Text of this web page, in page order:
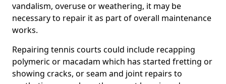
vandalism, overuse or weathering, it may be
necessary to repair it as part of overall maintenance
works.
Repairing tennis courts could include recapping
polymeric or macadam which has started fretting or
showing cracks, or seam and joint repairs to